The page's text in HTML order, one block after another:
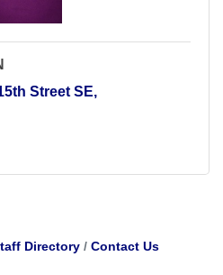
Street SE
Directory Contact Us